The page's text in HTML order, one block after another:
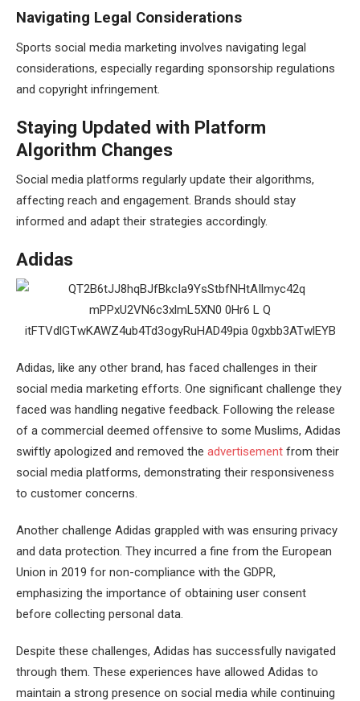
Navigating Legal Considerations
Sports social media marketing involves navigating legal
considerations, especially regarding sponsorship regulations
and copyright infringement.
Staying Updated with Platform
Algorithm Changes
Social media platforms regularly update their algorithms,
affecting reach and engagement. Brands should stay
informed and adapt their strategies accordingly.
Adidas
Adidas, like any other brand, has faced challenges in their
social media marketing efforts. One significant challenge they
faced was handling negative feedback. Following the release
of a commercial deemed offensive to some Muslims, Adidas
swiftly apologized and removed the advertisement from their
social media platforms, demonstrating their responsiveness
to customer concerns.
Another challenge Adidas grappled with was ensuring privacy
and data protection. They incurred a fine from the European
Union in 2019 for non-compliance with the GDPR,
emphasizing the importance of obtaining user consent
before collecting personal data.
Despite these challenges, Adidas has successfully navigated
through them. These experiences have allowed Adidas to
maintain a strong presence on social media while continuing